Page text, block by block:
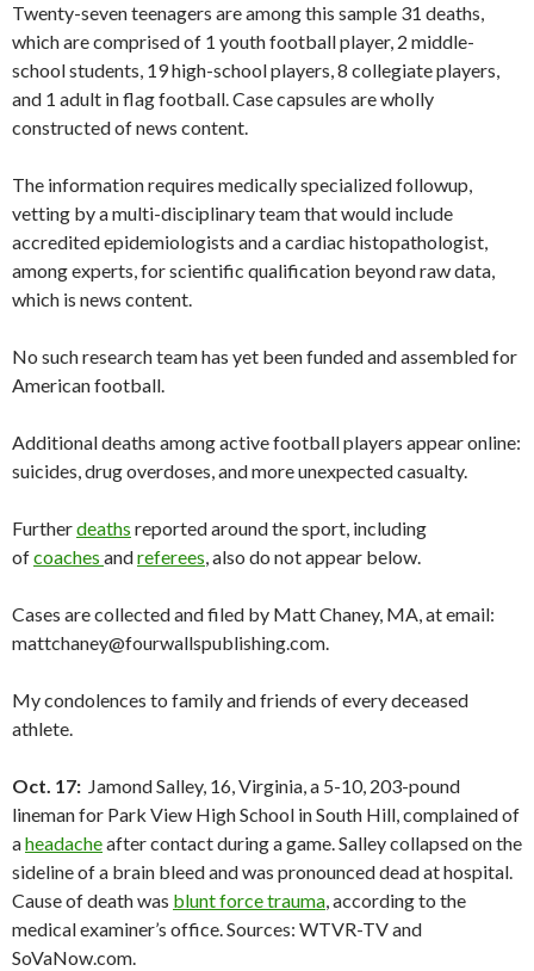
Twenty-seven teenagers are among this sample 31 deaths,
which are comprised of 1 youth football player, 2 middle-
school students, 19 high-school players, 8 collegiate players,
and 1 adult in flag football. Case capsules are wholly
constructed of news content.
The information requires medically specialized followup,
vetting by a multi-disciplinary team that would include
accredited epidemiologists and a cardiac histopathologist,
among experts, for scientific qualification beyond raw data,
which is news content.
No such research team has yet been funded and assembled for
American football.
Additional deaths among active football players appear online:
suicides, drug overdoses, and more unexpected casualty.
Furtherdeaths reported around the sport, including
ofcoaches andreferees, also do not appear below.
Cases are collected and filed by Matt Chaney, MA, at email:
mattchaney@fourwallspublishing.com.
My condolences to family and friends of every deceased
athlete.
Oct. 17: Jamond Salley, 16, Virginia, a 5-10, 203-pound
lineman for Park View High School in South Hill, complained of
aheadacheafter contact during a game. Salley collapsed on the
sideline of a brain bleed and was pronounced dead at hospital.
Cause of death was blunt force trauma, according to the
medical examiner’s office. Sources: WTVR-TV and
SoVaNow.com.